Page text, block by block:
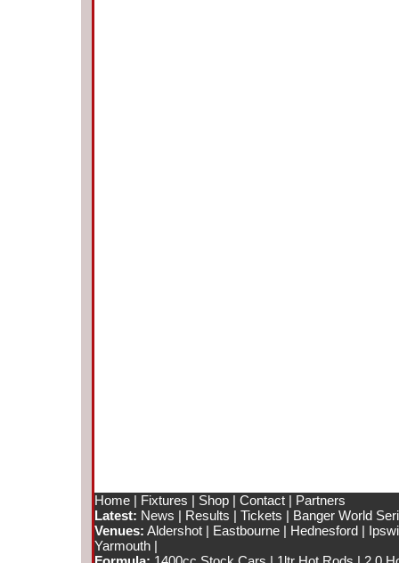
Home| Fixtures | Shop| Contact| Partners
Latest: News | Results | Tickets | Banger World
Venues: Aldershot| Eastbourne| Hednesford|
Yarmouth|